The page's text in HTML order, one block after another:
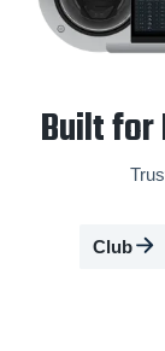
Built for
Club